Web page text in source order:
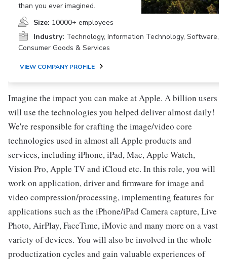
than you ever imagined.
Size: 10000+ employees
Industry: Technology, Information Technology, Software,
Consumer Goods & Services
VIEW COMPANY PROFILE
Imagine the impact you can make at Apple. A billion users
will use the technologies you helped deliver almost daily!
We're responsible for crafting the image/video core
technologies used in almost all Apple products and
services, including iPhone, iPad, Mac, Apple Watch,
Vision Pro, Apple TV and iCloud etc. In this role, you will
work on application, driver and firmware for image and
video compression/processing, implementing features for
applications such as the iPhone/iPad Camera capture, Live
Photo, AirPlay, FaceTime, iMovie and many more on a vast
variety of devices. You will also be involved in the whole
productization cycles and gain valuable experiences of